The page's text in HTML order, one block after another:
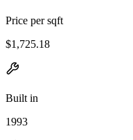
Price per sqft
$1,725.18
Built in
1993